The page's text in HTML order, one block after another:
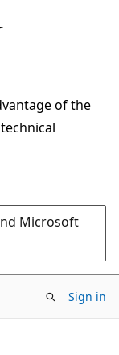
of the
Microsoft
Sign in